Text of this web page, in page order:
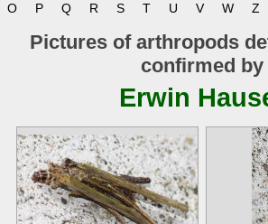
O P Q R S T U V W Z
Pictures of arthropods
confirmed by
Erwin